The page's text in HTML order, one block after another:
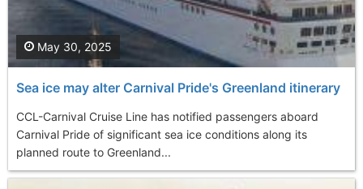
Sea ice may alter Carnival Pride's Greenland itinerary
CCL-Carnival Cruise Line has notified passengers aboard
Carnival Pride of significant sea ice conditions along its
planned route to Greenland...
May 30, 2025